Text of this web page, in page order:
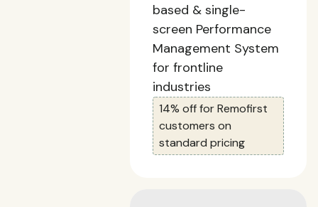
based & single-
screen Performance
Management System
for frontline
industries
14% off for Remofirst
customers on
standard pricing